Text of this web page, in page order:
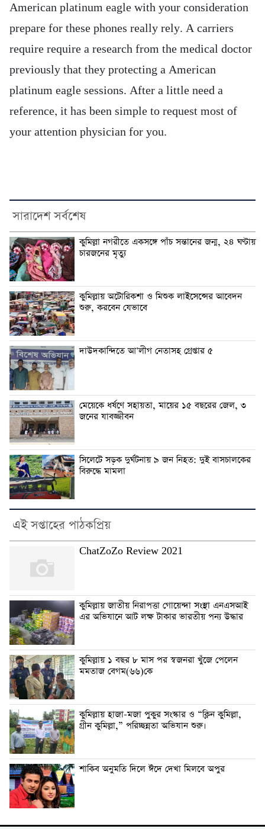
American platinum eagle with your consideration
prepare for these phones really rely. A carriers
require require a research from the medical doctor
previously that they protecting a American
platinum eagle sessions. After a little need a
reference, it has been simple to request most of
your attention physician for you.
সারাদেশ সর্বশেষ
কুমিল্লা নগরীতে একসঙ্গে পাঁচ সন্তানের জন্ম, ২৪ ঘণ্টায়
চারজনের মৃত্যু
কুমিল্লায় অটোরিকশা ও মিশুক লাইসেন্সের আবেদন
শুরু, করবেন যেভাবে
দাউদকান্দিতে আ’লীগ নেতাসহ গ্রেপ্তার ৫
মেয়েকে ধর্ষণে সহায়তা, মায়ের ১৫ বছরের জেল, ৩
জনের যাবজ্জীবন
সিলেটে সড়ক দুর্ঘটনায় ৯ জন নিহত: দুই বাসচালকের
বিরুদ্ধে মামলা
এই সপ্তাহের পাঠকপ্রিয়
ChatZoZo Review 2021
কুমিল্লায় জাতীয় নিরাপত্তা গোয়েন্দা সংস্থা এনএসআই
এর অভিযানে আট লক্ষ টাকার ভারতীয় পন্য উদ্ধার
কুমিল্লায় ১ বছর ৮ মাস পর স্বজনরা খুঁজে পেলেন
মমতাজ বেগম(৬৬)কে
কুমিল্লায় হাজা-মজা পুকুর সংস্কার ও “ক্লিন কুমিল্লা,
গ্রীন কুমিল্লা,” পরিচ্ছন্নতা অভিযান শুরু।
শাকিব অনুমতি দিলে ঈদে দেখা মিলবে অপুর